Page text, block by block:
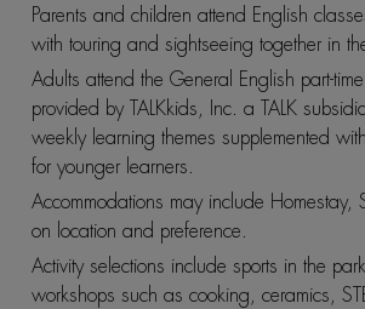
Parents and children attend English
with touring and sightseeing together in
Adults attend the General English part-
provided by TALKkids, Inc. a TALK
weekly learning themes supplemented
for younger learners.
Accommodations may include Homestay,
on location and preference.
Activity selections include sports in the
workshops such as cooking, ceramics,